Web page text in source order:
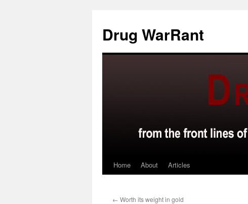
content
Drug WarRant
Home About Articles
← Worth its weight in gold